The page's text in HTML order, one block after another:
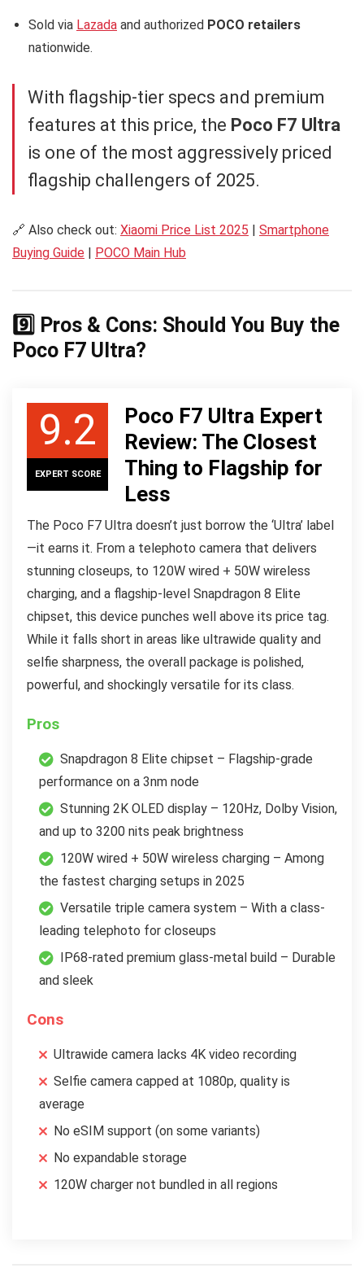
Sold via Lazada and authorized POCO retailers
nationwide.
With flagship-tier specs and premium
features at this price, the Poco F7 Ultra
is one of the most aggressively priced
flagship challengers of 2025.
🔗 Also check out: Xiaomi Price List 2025 | Smartphone
Buying Guide | POCO Main Hub
9️⃣ Pros & Cons: Should You Buy the
Poco F7 Ultra?
9.2
EXPERT SCORE
Poco F7 Ultra Expert
Review: The Closest
Thing to Flagship for
Less
The Poco F7 Ultra doesn’t just borrow the ‘Ultra’ label
—it earns it. From a telephoto camera that delivers
stunning closeups, to 120W wired + 50W wireless
charging, and a flagship-level Snapdragon 8 Elite
chipset, this device punches well above its price tag.
While it falls short in areas like ultrawide quality and
selfie sharpness, the overall package is polished,
powerful, and shockingly versatile for its class.
Pros
Snapdragon 8 Elite chipset – Flagship-grade
performance on a 3nm node
Stunning 2K OLED display – 120Hz, Dolby Vision,
and up to 3200 nits peak brightness
120W wired + 50W wireless charging – Among
the fastest charging setups in 2025
Versatile triple camera system – With a class-
leading telephoto for closeups
IP68-rated premium glass-metal build – Durable
and sleek
Cons
Ultrawide camera lacks 4K video recording
Selfie camera capped at 1080p, quality is
average
No eSIM support (on some variants)
No expandable storage
120W charger not bundled in all regions